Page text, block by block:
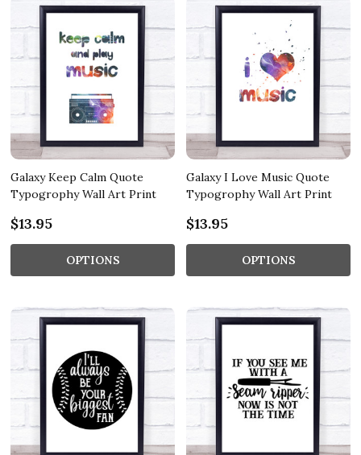
Galaxy Keep Calm Quote
Typogrophy Wall Art Print
$13.95
OPTIONS
Galaxy I Love Music Quote
Typogrophy Wall Art Print
$13.95
OPTIONS